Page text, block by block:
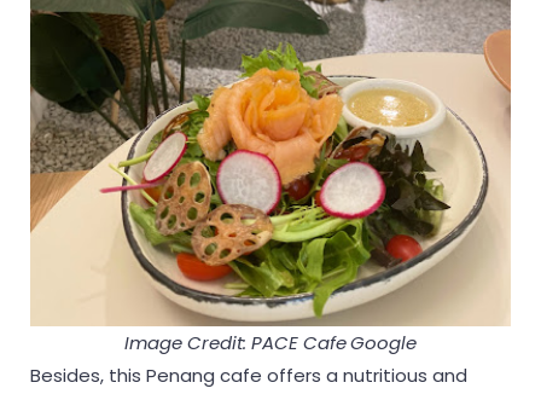
Image Credit: PACE CafeGoogle
Besides, this Penang cafe offers a nutritious and